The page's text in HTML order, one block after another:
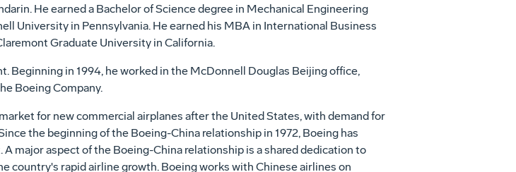
He earned a Bachelor of Science degree in Mechanical Engineering
University in Pennsylvania. He earned his MBA in International Business
Graduate University in California.
Beginning in 1994, he worked in the McDonnell Douglas Beijing office,
Boeing Company.
for new commercial airplanes after the United States, with demand for
the beginning of the Boeing-China relationship in 1972, Boeing has
major aspect of the Boeing-China relationship is a shared dedication to
country's rapid airline growth. Boeing works with Chinese airlines on